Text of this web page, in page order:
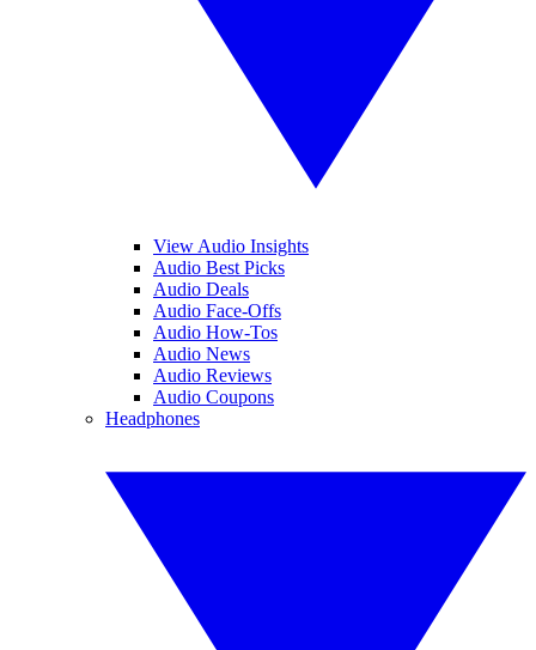
View Audio Insights
Audio Best Picks
Audio Deals
Audio Face-Offs
Audio How-Tos
Audio News
Audio Reviews
Audio Coupons
Headphones